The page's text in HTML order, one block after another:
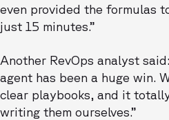
even provided the formulas
just 15 minutes.”
Another RevOps analyst
agent has been a huge win.
clear playbooks, and it
writing them ourselves.”